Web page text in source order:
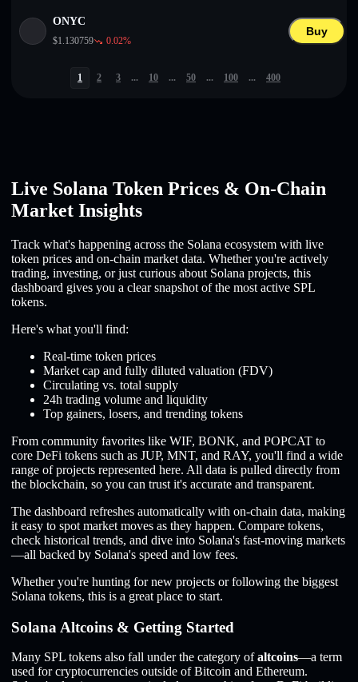
ONYC
$1.130759 0.02%
Buy
1 2 3 ... 10 ... 50 ... 100 ... 400
Live Solana Token Prices & On-Chain
Market Insights
Track what's happening across the Solana ecosystem with live
token prices and on-chain market data. Whether you're actively
trading, investing, or just curious about Solana projects, this
dashboard gives you a clear snapshot of the most active SPL
tokens.
Here's what you'll find:
Real-time token prices
Market cap and fully diluted valuation (FDV)
Circulating vs. total supply
24h trading volume and liquidity
Top gainers, losers, and trending tokens
From community favorites like WIF, BONK, and POPCAT to
core DeFi tokens such as JUP, MNT, and RAY, you'll find a wide
range of projects represented here. All data is pulled directly from
the blockchain, so you can trust it's accurate and transparent.
The dashboard refreshes automatically with on-chain data, making
it easy to spot market moves as they happen. Compare tokens,
check historical trends, and dive into Solana's fast-moving markets
—all backed by Solana's speed and low fees.
Whether you're hunting for new projects or following the biggest
Solana tokens, this is a great place to start.
Solana Altcoins & Getting Started
Many SPL tokens also fall under the category ofaltcoins—a term
used for cryptocurrencies outside of Bitcoin and Ethereum.